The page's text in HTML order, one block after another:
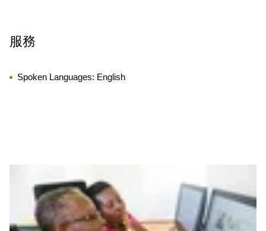
服務
Spoken Languages: English